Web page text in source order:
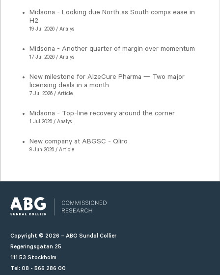
Midsona - Looking due North as South comps ease in
H2
19 Jul 2026 / Analys
Midsona - Another quarter of margin over momentum
17 Jul 2026 / Analys
New milestone for AlzeCure Pharma — Two major
licensing deals in a month
7 Jul 2026 / Article
Midsona - Top-line recovery around the corner
1 Jul 2026 / Analys
New company at ABGSC - Qliro
9 Jun 2026 / Article
Copyright © 2026 – ABG Sundal Collier
Regeringsgatan 25
111 53 Stockholm
Tel: 08 - 566 286 00